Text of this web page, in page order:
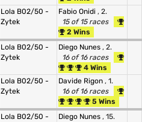
Lola B02/50 -
Zytek
Fabio Onidi , 2.
15 of 15 races
2 Wins
Lola B02/50 -
Zytek
Diego Nunes , 2.
16 of 16 races
4 Wins
Lola B02/50 -
Zytek
Davide Rigon , 1.
16 of 16 races
5 Wins
Lola B02/50 -
Diego Nunes , 15.